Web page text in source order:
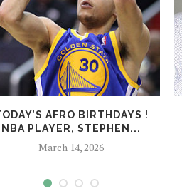
AFRO BIRTHDAYS !
NBA PLAYER, STEPHEN...
March 14, 2026